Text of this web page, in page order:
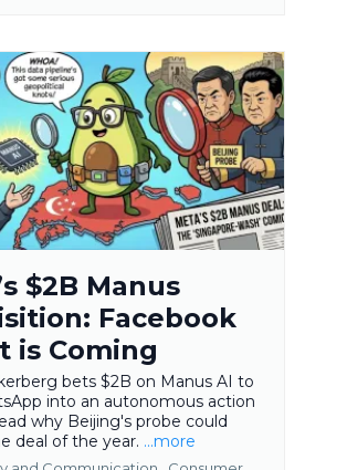
$2B Manus
Facebook
is Coming
bets $2B on Manus AI to
into an autonomous action
why Beijing's probe could
deal of the year. ...more